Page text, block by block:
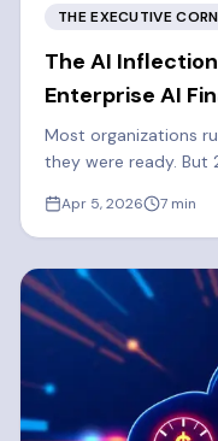
THE EXECUTIVE
The AI
Enterprise AI
Most organizations
they were ready. But
ROI.Apr 5, 2026 7 min